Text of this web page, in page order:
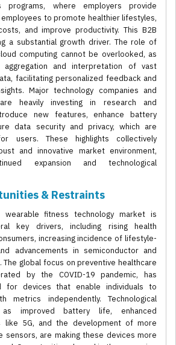
programs, where employers provide
to promote healthier lifestyles,
and improve productivity. This B2B
a substantial growth driver. The role of
computing cannot be overlooked, as
and interpretation of vast
facilitating personalized feedback and
Major technology companies and
heavily investing in research and
new features, enhance battery
data security and privacy, which are
users. These highlights collectively
and innovative market environment,
expansion and technological
& Restraints
fitness technology market is
key drivers, including rising health
increasing incidence of lifestyle-
advancements in semiconductor and
global focus on preventive healthcare
by the COVID-19 pandemic, has
for devices that enable individuals to
metrics independently. Technological
as improved battery life, enhanced
like 5G, and the development of more
sensors, are making these devices more